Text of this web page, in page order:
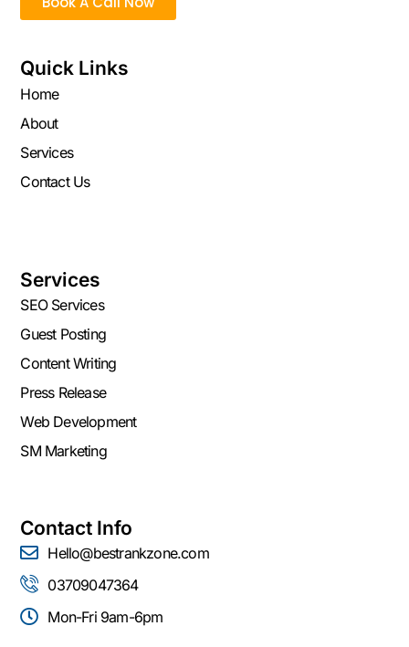
Quick Links
Home
About
Services
Contact Us
Services
SEO Services
Guest Posting
Content Writing
Press Release
Web Development
SM Marketing
Contact Info
Hello@bestrankzone.com
03709047364
Mon-Fri 9am-6pm